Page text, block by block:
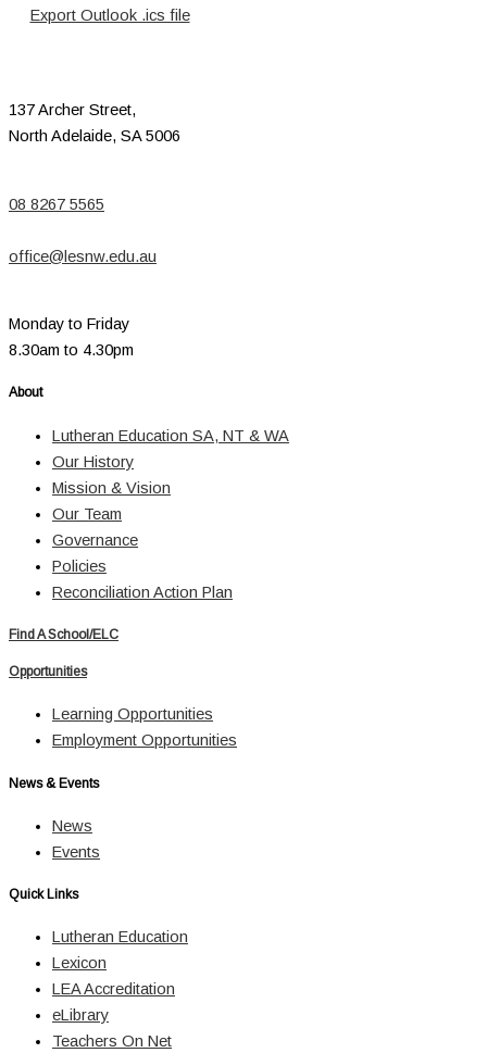
Export Outlook .ics file
137 Archer Street,
North Adelaide, SA 5006
08 8267 5565
office@lesnw.edu.au
Monday to Friday
8.30am to 4.30pm
About
Lutheran Education SA, NT & WA
Our History
Mission & Vision
Our Team
Governance
Policies
Reconciliation Action Plan
Find A School/ELC
Opportunities
Learning Opportunities
Employment Opportunities
News & Events
News
Events
Quick Links
Lutheran Education
Lexicon
LEA Accreditation
eLibrary
Teachers On Net